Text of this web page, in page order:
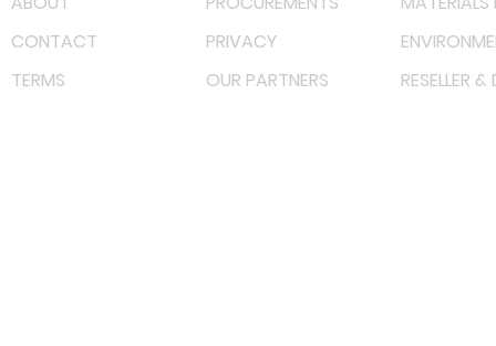
CONTACT
PRIVACY
TERMS
OUR PARTNERS RESELLER &